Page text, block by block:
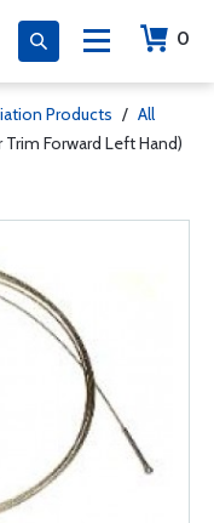
0
Products / All
Trim Forward Left Hand)